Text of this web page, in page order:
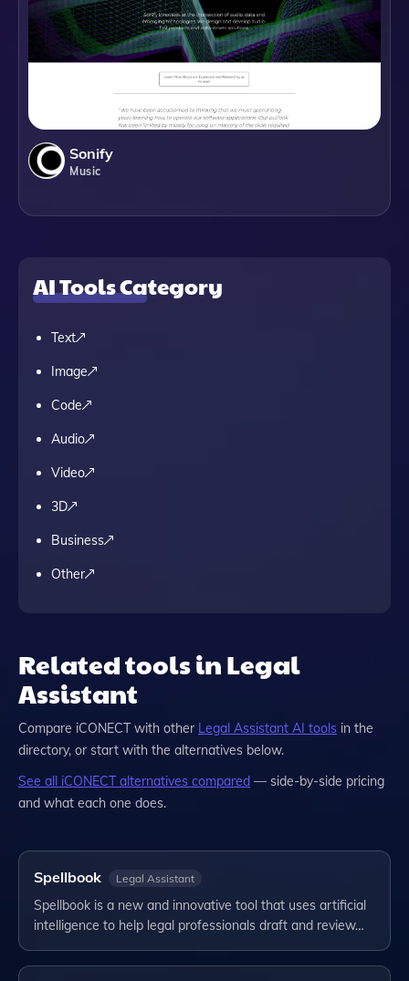
Sonify
Music
AI Tools Category
Text
Image
Code
Audio
Video
3D
Business
Other
Related tools in Legal
Assistant
Compare iCONECTwith other Legal Assistant AI tools in the
directory, or start with the alternatives below.
See all iCONECTalternatives compared — side-by-side pricing
and what each one does.
Spellbook Legal Assistant
Spellbook is a new and innovative tool that uses artificial
intelligence to help legal professionals draft and review…